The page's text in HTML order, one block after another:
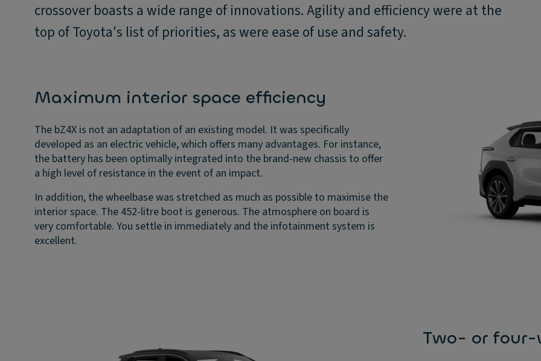
crossover boasts a wide range of innovations. Agility and efficiency were at the
top of Toyota's list of priorities, as were ease of use and safety.
Maximum interior space efficiency
The bZ4X is not an adaptation of an existing model. It was specifically
developed as an electric vehicle, which offers many advantages. For instance,
the battery has been optimally integrated into the brand-new chassis to offer
a high level of resistance in the event of an impact.
In addition, the wheelbase was stretched as much as possible to maximise the
interior space. The 452-litre boot is generous. The atmosphere on board is
very comfortable. You settle in immediately and the infotainment system is
excellent.
Two- or four-